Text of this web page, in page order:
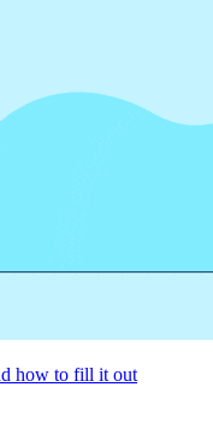
how to fill it out